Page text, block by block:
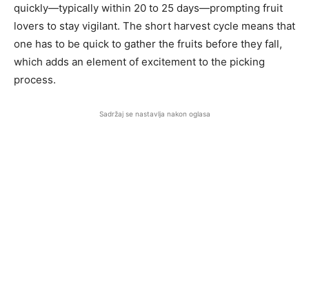
quickly—typically within 20 to 25 days—prompting fruit
lovers to stay vigilant. The short harvest cycle means that
one has to be quick to gather the fruits before they fall,
which adds an element of excitement to the picking
process.
Sadržaj se nastavlja nakon oglasa